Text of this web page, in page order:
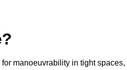
manoeuvrability in tight spaces,